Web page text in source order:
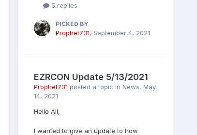
5 replies
PICKED BY
Prophet731, September 4, 2021
EZRCON Update 5/13/2021
Prophet731 posted a topic in News, May
14, 2021
Hello All,
I wanted to give an update to how